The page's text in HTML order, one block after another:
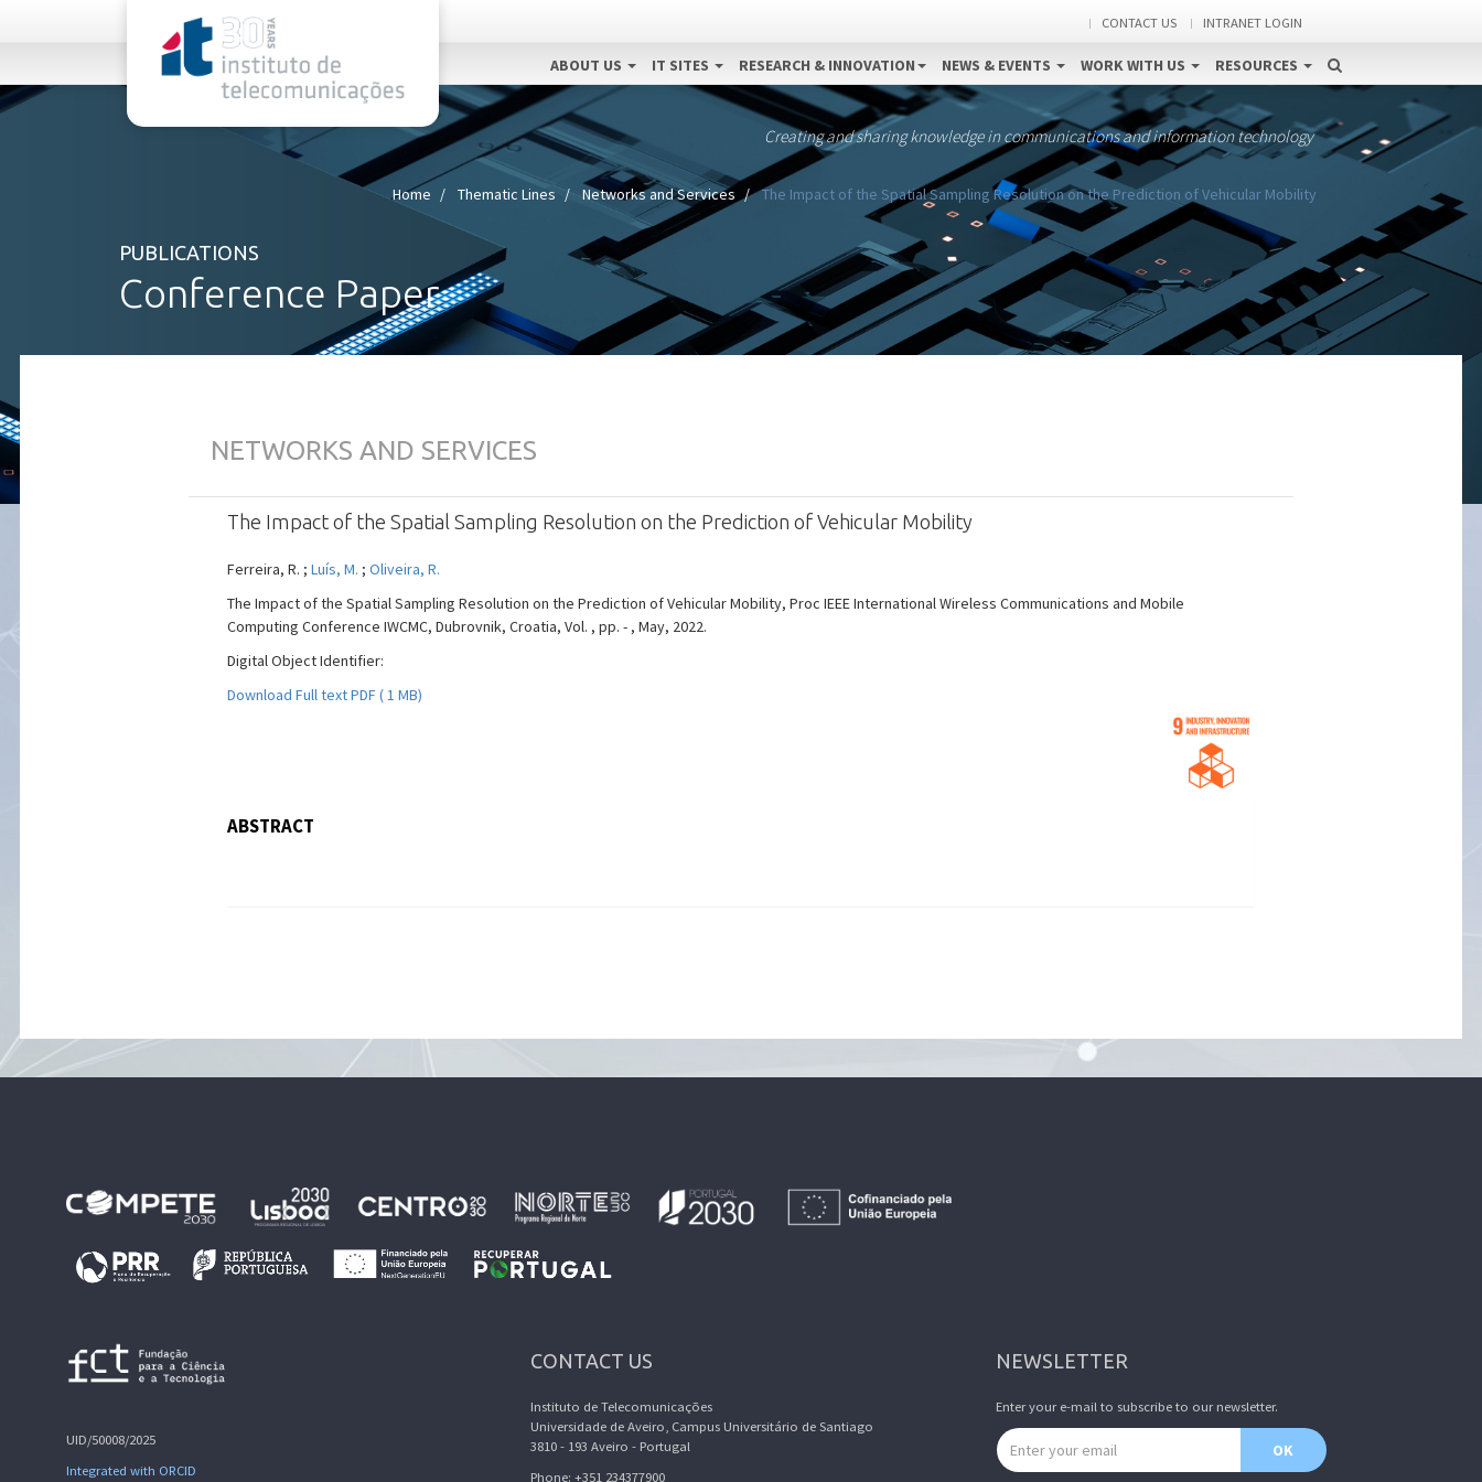
CONTACT US INTRANET LOGIN
ABOUT US IT SITES RESEARCH & INNOVATION NEWS & EVENTS WORK WITH US RESOURCES
Creating and sharing knowledge in communications and information technology
Home Thematic Lines Networks and Services The Impact of the Spatial Sampling Resolution on the Prediction of Vehicular Mobility
PUBLICATIONS
Conference Paper
NETWORKS AND SERVICES
The Impact of the Spatial Sampling Resolution on the Prediction of Vehicular Mobility
Ferreira, R. ; Luís, M. ; Oliveira, R.
The Impact of the Spatial Sampling Resolution on the Prediction of Vehicular Mobility, Proc IEEE International Wireless Communications and Mobile
Computing Conference IWCMC, Dubrovnik, Croatia, Vol. , pp. - , May, 2022.
Digital Object Identifier:
Download Full text PDF ( 1 MB)
ABSTRACT
UID/50008/2025
Integrated with ORCID
CONTACT US
Instituto de Telecomunicações
Universidade de Aveiro, Campus Universitário de Santiago
3810 - 193 Aveiro - Portugal
Phone: +351 234377900
NEWSLETTER
Enter your e-mail to subscribe to our newsletter.
Email address
OK